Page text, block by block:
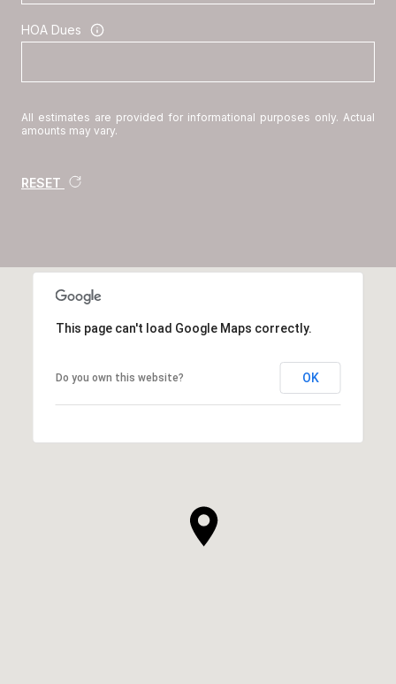
HOA Dues
All estimates are provided for informational purposes only. Actual
amounts may vary.
RESET
This page can't load Google Maps correctly.
Do you own this website? OK